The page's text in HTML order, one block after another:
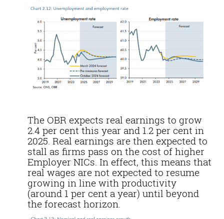
The OBR expects real earnings to grow
2.4 per cent this year and 1.2 per cent in
2025. Real earnings are then expected to
stall as firms pass on the cost of higher
Employer NICs. In effect, this means that
real wages are not expected to resume
growing in line with productivity
(around 1 per cent a year) until beyond
the forecast horizon.